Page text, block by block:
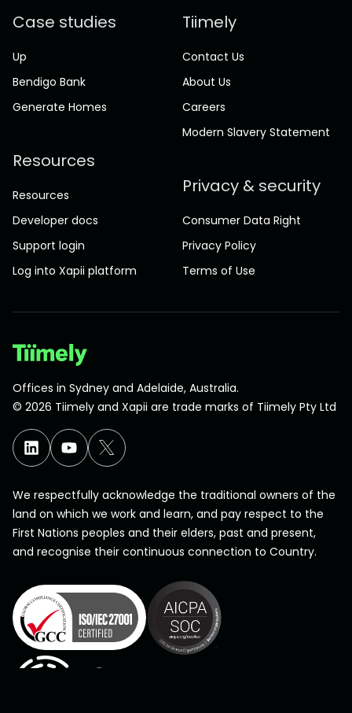
Case studies
Up
Bendigo Bank
Generate Homes
Resources
Resources
Developer docs
Support login
Log into Xapii platform
Tiimely
Contact Us
About Us
Careers
Modern Slavery Statement
Privacy & security
Consumer Data Right
Privacy Policy
Terms of Use
Offices in Sydney and Adelaide, Australia.
© 2026 Tiimely and Xapii are trade marks of Tiimely Pty Ltd
We respectfully acknowledge the traditional owners of the
land on which we work and learn, and pay respect to the
First Nations peoples and their elders, past and present,
and recognise their continuous connection to Country.